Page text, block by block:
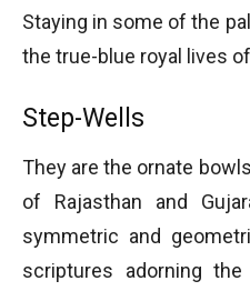
Staying in some of the
the true-blue royal lives
Step-Wells
They are the ornate
of Rajasthan and
symmetric and
scriptures adorning